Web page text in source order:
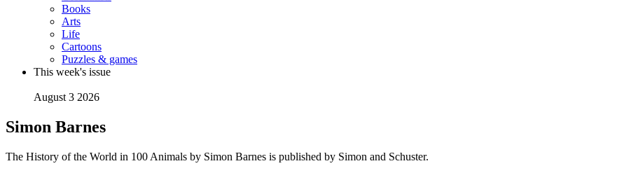
Books
Arts
Life
Cartoons
Puzzles & games
This week's issue
August 3 2026
Simon Barnes
The History of the World in 100 Animals by Simon Barnes is published by Simon and Schuster.